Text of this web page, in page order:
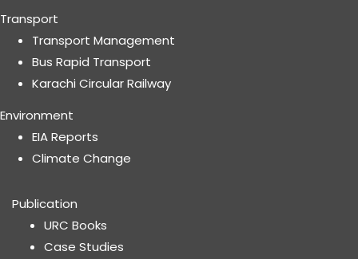
Transport
Transport Management
Bus Rapid Transport
Karachi Circular Railway
Environment
EIA Reports
Climate Change
Publication
URC Books
Case Studies